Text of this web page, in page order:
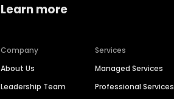
Learn more
Company
About Us
Leadership Team
Services
Managed Services
Professional Services